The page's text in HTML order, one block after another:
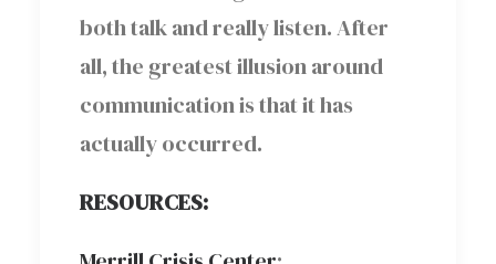
both talk and really listen. After
all, the greatest illusion around
communication is that it has
actually occurred.
RESOURCES: